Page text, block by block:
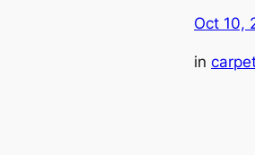
Oct 10,
in